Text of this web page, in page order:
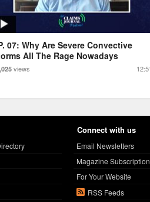
07: Why Are Severe Convective
All The Rage Nowadays
views
Connect with us
Email Newsletters
Magazine
For Your Website
RSS Feeds